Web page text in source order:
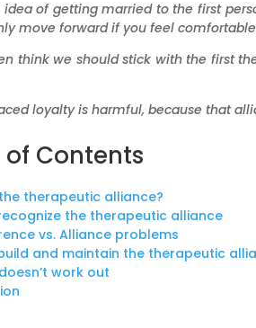
idea of getting married to the first
move forward if you feel
think we should stick with the first
loyalty is harmful, because that
of Contents
therapeutic alliance?
the therapeutic alliance
vs. Alliance problems
and maintain the therapeutic
work out